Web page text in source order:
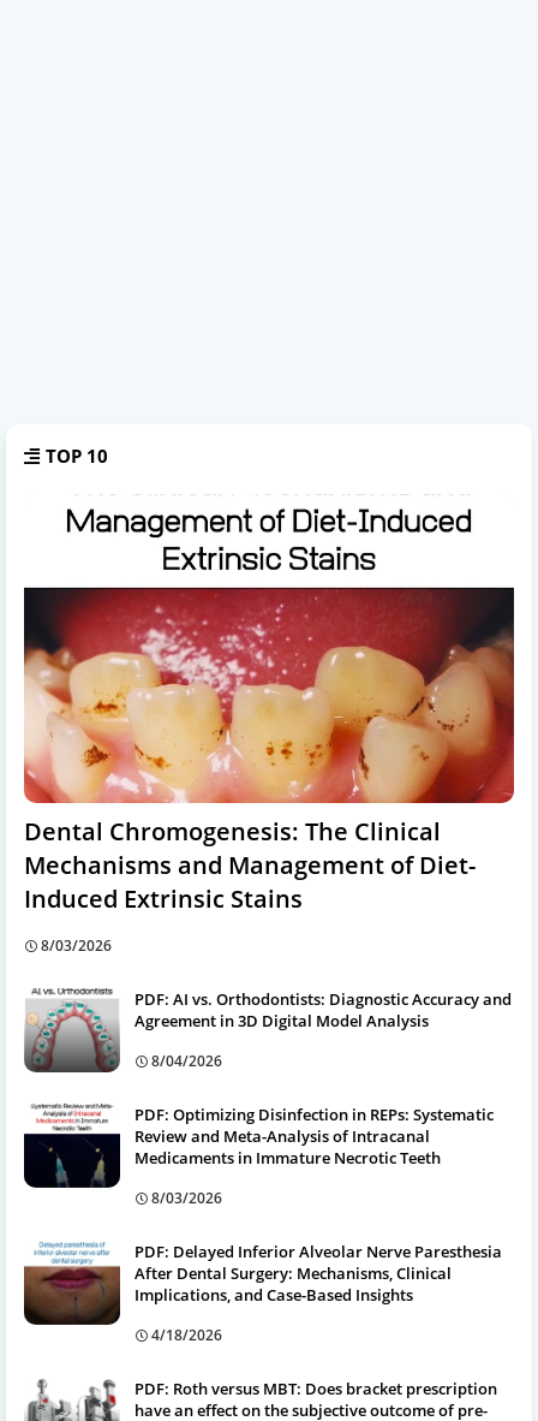
TOP 10
Dental Chromogenesis: The Clinical
Mechanisms and Management of Diet-
Induced Extrinsic Stains
8/03/2026
PDF: AI vs. Orthodontists: Diagnostic Accuracy and
Agreement in 3D Digital Model Analysis
8/04/2026
PDF: Optimizing Disinfection in REPs: Systematic
Review and Meta-Analysis of Intracanal
Medicaments in Immature Necrotic Teeth
8/03/2026
PDF: Delayed Inferior Alveolar Nerve Paresthesia
After Dental Surgery: Mechanisms, Clinical
Implications, and Case-Based Insights
4/18/2026
PDF: Roth versus MBT: Does bracket prescription
have an effect on the subjective outcome of pre-